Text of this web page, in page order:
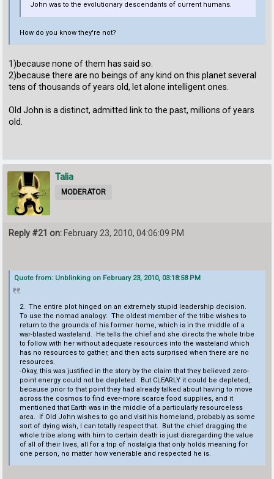
John was to the evolutionary descendants of current humans.
How do you know they're not?
1)because none of them has said so.
2)because there are no beings of any kind on this planet several
tens of thousands of years old, let alone intelligent ones.
Old John is a distinct, admitted link to the past, millions of years
old.
Talia
MODERATOR
Reply #21 on: February 23, 2010, 04:06:09 PM
Quote from: Unblinking on February 23, 2010, 03:18:58 PM
2. The entire plot hinged on an extremely stupid leadership decision.
To use the nomad analogy: The oldest member of the tribe wishes to
return to the grounds of his former home, which is in the middle of a
war-blasted wasteland. He tells the chief and she directs the whole tribe
to follow with her without adequate resources into the wasteland which
has no resources to gather, and then acts surprised when there are no
resources.
-Okay, this was justified in the story by the claim that they believed zero-
point energy could not be depleted. But CLEARLY it could be depleted,
because prior to that point they had already talked about having to move
across the cosmos to find ever-more scarce food supplies, and it
mentioned that Earth was in the middle of a particularly resourceless
area. If Old John wishes to go and visit his homeland, probably as some
sort of dying wish, I can totally respect that. But the chief dragging the
whole tribe along with him to certain death is just disregarding the value
of all of their lives, all for a trip of nostalgia that only holds meaning for
one person, no matter how venerable and respected he is.